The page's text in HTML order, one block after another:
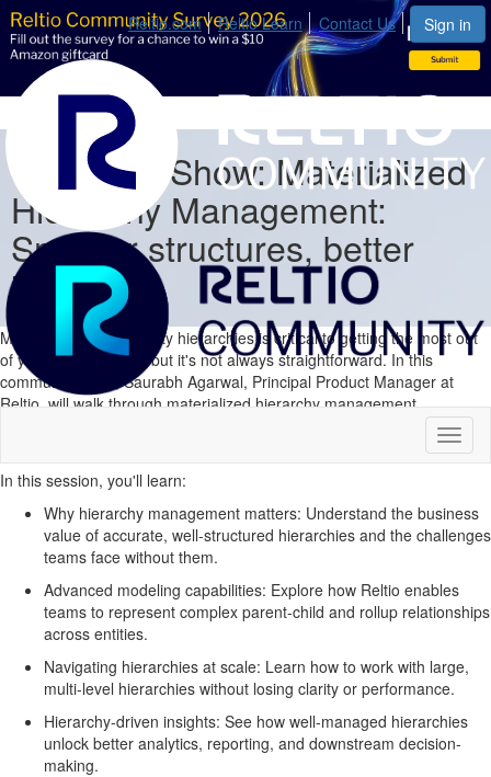
Sign in
Reltio.com Reltio Learn Contact Us
Comunity Show: Materialized
Hierarchy Management:
Smarter structures, better
insights
Managing complex entity hierarchies is critical to getting the most out
of your master data—but it's not always straightforward. In this
community show, Saurabh Agarwal, Principal Product Manager at
Reltio, will walk through materialized hierarchy management
capabilities and how they help teams model, navigate, and act on
In this session, you'll learn:
Why hierarchy management matters: Understand the business
value of accurate, well-structured hierarchies and the challenges
teams face without them.
Advanced modeling capabilities: Explore how Reltio enables
teams to represent complex parent-child and rollup relationships
across entities.
Navigating hierarchies at scale: Learn how to work with large,
multi-level hierarchies without losing clarity or performance.
Hierarchy-driven insights: See how well-managed hierarchies
unlock better analytics, reporting, and downstream decision-
making.